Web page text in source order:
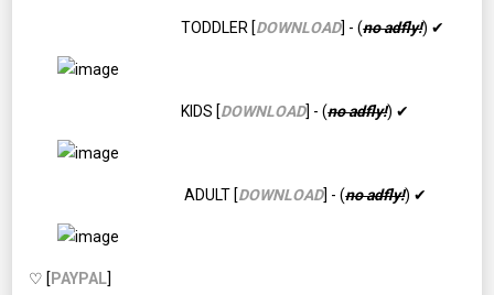
TODDLER [DOWNLOAD] - (no adfly!) ✔
KIDS [DOWNLOAD] - (no adfly!) ✔
ADULT [DOWNLOAD] - (no adfly!) ✔
♡ [ PAYPAL]